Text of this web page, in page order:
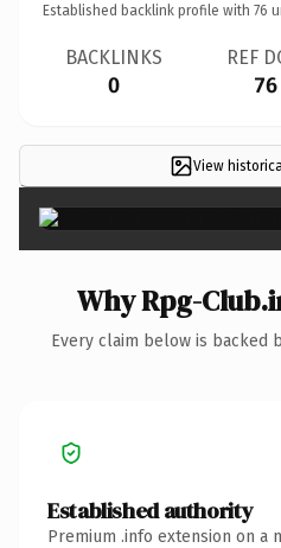
Established backlink profile with 76
BACKLINKS
0
REF
76
View
Why Rpg-
Every claim below is backed
Established authority
Premium .info extension on a